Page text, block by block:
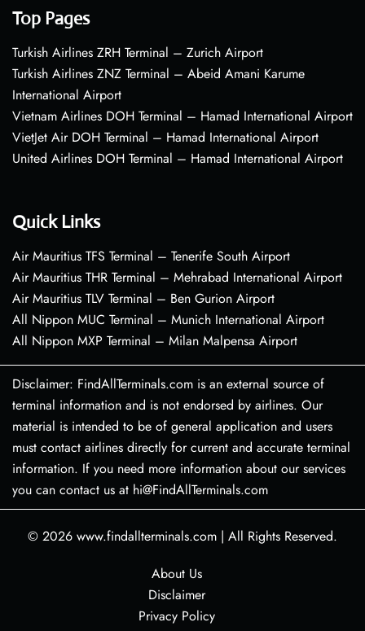
Top Pages
Turkish Airlines ZRH Terminal – Zurich Airport
Turkish Airlines ZNZ Terminal – Abeid Amani Karume
International Airport
Vietnam Airlines DOH Terminal – Hamad International Airport
VietJet Air DOH Terminal – Hamad International Airport
United Airlines DOH Terminal – Hamad International Airport
Quick Links
Air Mauritius TFS Terminal – Tenerife South Airport
Air Mauritius THR Terminal – Mehrabad International Airport
Air Mauritius TLV Terminal – Ben Gurion Airport
All Nippon MUC Terminal – Munich International Airport
All Nippon MXP Terminal – Milan Malpensa Airport
Disclaimer: FindAllTerminals.com is an external source of
terminal information and is not endorsed by airlines. Our
material is intended to be of general application and users
must contact airlines directly for current and accurate terminal
information. If you need more information about our services
you can contact us at hi@FindAllTerminals.com
© 2026 www.findallterminals.com | All Rights Reserved.
About Us
Disclaimer
Privacy Policy